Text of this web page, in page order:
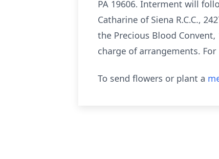
PA 19606. Interment will
Catharine of Siena R.C.C.,
the Precious Blood Convent,
charge of arrangements.
To send flowers or plant a